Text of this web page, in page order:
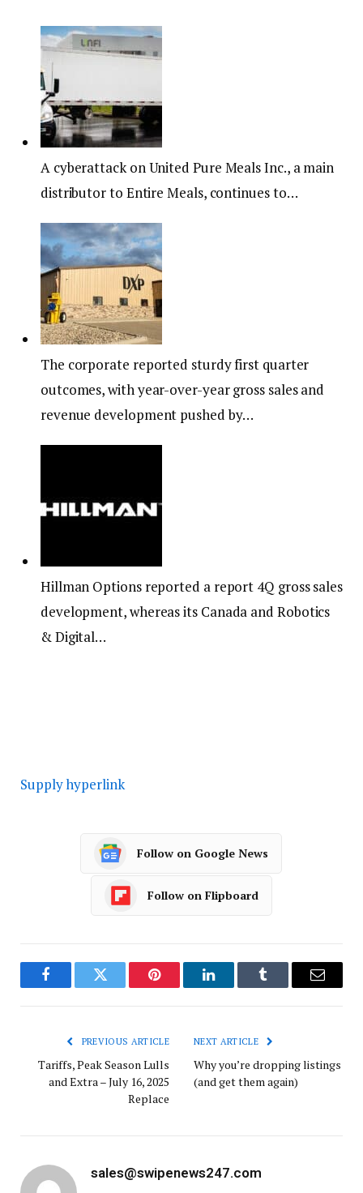
A cyberattack on United Pure Meals Inc., a main
distributor to Entire Meals, continues to…
The corporate reported sturdy first quarter
outcomes, with year-over-year gross sales and
revenue development pushed by…
Hillman Options reported a report 4Q gross sales
development, whereas its Canada and Robotics
& Digital…
Supply hyperlink
Follow on Google News
Follow on Flipboard
FacebookTwitter Pinterest LinkedInTumblr Email
PREVIOUS ARTICLE
Tariffs, Peak Season Lulls
and Extra – July 16, 2025
Replace
NEXT ARTICLE
Why you’re dropping listings
(and get them again)
sales@swipenews247.com